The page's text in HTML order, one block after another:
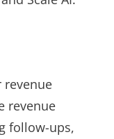
revenue
follow-ups,